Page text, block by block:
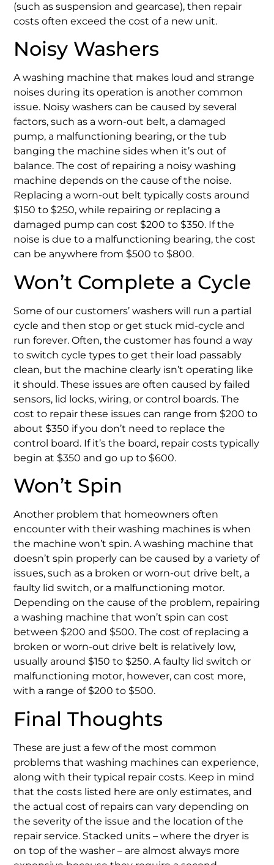
(such as suspension and gearcase), then repair
costs often exceed the cost of a new unit.
Noisy Washers
A washing machine that makes loud and strange
noises during its operation is another common
issue. Noisy washers can be caused by several
factors, such as a worn-out belt, a damaged
pump, a malfunctioning bearing, or the tub
banging the machine sides when it’s out of
balance. The cost of repairing a noisy washing
machine depends on the cause of the noise.
Replacing a worn-out belt typically costs around
$150 to $250, while repairing or replacing a
damaged pump can cost $200 to $350. If the
noise is due to a malfunctioning bearing, the cost
can be anywhere from $500 to $800.
Won’t Complete a Cycle
Some of our customers’ washers will run a partial
cycle and then stop or get stuck mid-cycle and
run forever. Often, the customer has found a way
to switch cycle types to get their load passably
clean, but the machine clearly isn’t operating like
it should. These issues are often caused by failed
sensors, lid locks, wiring, or control boards. The
cost to repair these issues can range from $200 to
about $350 if you don’t need to replace the
control board. If it’s the board, repair costs typically
begin at $350 and go up to $600.
Won’t Spin
Another problem that homeowners often
encounter with their washing machines is when
the machine won’t spin. A washing machine that
doesn’t spin properly can be caused by a variety of
issues, such as a broken or worn-out drive belt, a
faulty lid switch, or a malfunctioning motor.
Depending on the cause of the problem, repairing
a washing machine that won’t spin can cost
between $200 and $500. The cost of replacing a
broken or worn-out drive belt is relatively low,
usually around $150 to $250. A faulty lid switch or
malfunctioning motor, however, can cost more,
with a range of $200 to $500.
Final Thoughts
These are just a few of the most common
problems that washing machines can experience,
along with their typical repair costs. Keep in mind
that the costs listed here are only estimates, and
the actual cost of repairs can vary depending on
the severity of the issue and the location of the
repair service. Stacked units – where the dryer is
on top of the washer – are almost always more